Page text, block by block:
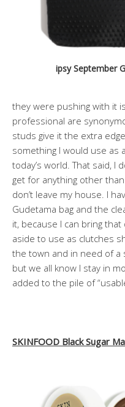
ipsy September
they were pushing with it
professional are
studs give it the extra
something I would use as
today’s world. That said, I
get for anything other
don’t leave my house. I
Gudetama bag and the
it, because I can bring
aside to use as clutches
the town and in need of a
but we all know I stay in
added to the pile of
SKINFOOD Black Sugar